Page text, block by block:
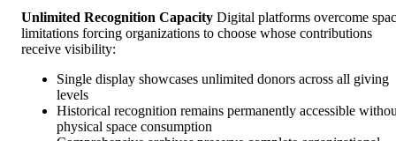
Unlimited Recognition Capacity Digital platforms overcome
limitations forcing organizations to choose whose contributions
receive visibility:
Single display showcases unlimited donors across all giving
levels
Historical recognition remains permanently accessible
physical space consumption